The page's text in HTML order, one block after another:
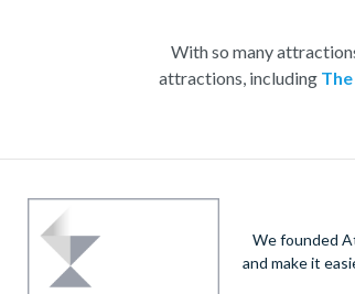
With so many
attractions, including
have an attraction for you.
We founded
and make it